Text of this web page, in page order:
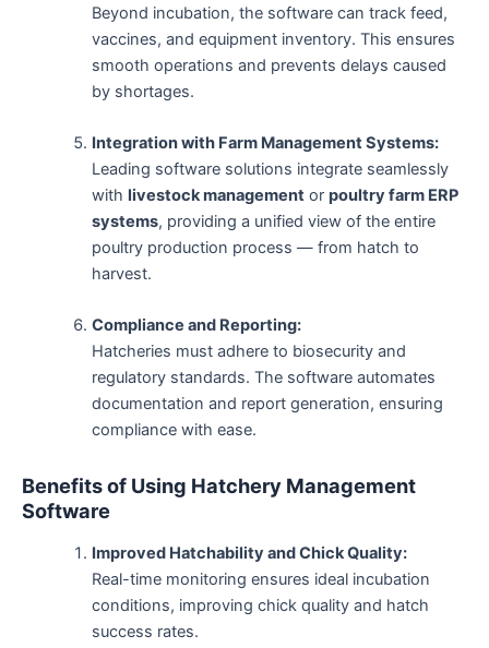
Beyond incubation, the software can track feed,
vaccines, and equipment inventory. This ensures
smooth operations and prevents delays caused
by shortages.
Integration with Farm Management Systems:
Leading software solutions integrate seamlessly
with livestock managementor poultry farm ERP
systems, providing a unified view of the entire
poultry production process — from hatch to
harvest.
Compliance and Reporting:
Hatcheries must adhere to biosecurity and
regulatory standards. The software automates
documentation and report generation, ensuring
compliance with ease.
Benefits of Using Hatchery Management
Software
Improved Hatchability and Chick Quality:
Real-time monitoring ensures ideal incubation
conditions, improving chick quality and hatch
success rates.